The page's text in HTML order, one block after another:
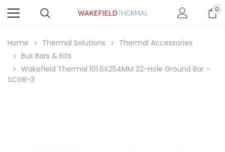
0
Home Thermal Solutions
Thermal Accessories
Bus Bars & Kits
Wakefield Thermal 101.6X254MM 22-Hole Ground Bar -
SCGB-3